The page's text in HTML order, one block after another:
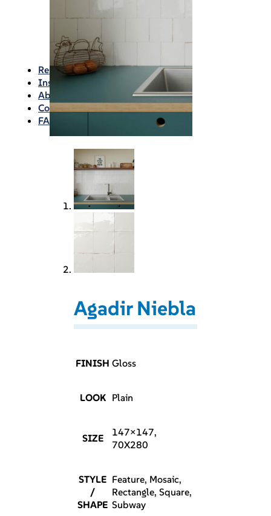
Chemicals
Silicon/Sausage
Angles/Trim/Drains
Resources & How To’s
Inspiration Gallery
About
Contact
FAQs
Agadir Niebla
FINISH Gloss
LOOK Plain
SIZE
147×147,
70X280
STYLE
/
SHAPE
Feature, Mosaic,
Rectangle, Square,
Subway